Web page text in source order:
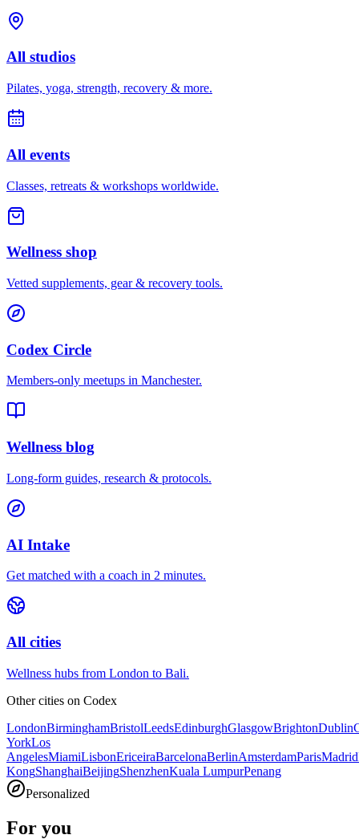
All studios
Pilates, yoga, strength, recovery & more.
All events
Classes, retreats & workshops worldwide.
Wellness shop
Vetted supplements, gear & recovery tools.
Codex Circle
Members-only meetups in Manchester.
Wellness blog
Long-form guides, research & protocols.
AI Intake
Get matched with a coach in 2 minutes.
All cities
Wellness hubs from London to Bali.
Other cities on Codex
LondonBirminghamBristolLeedsEdinburghGlasgowBrightonDublin
YorkLos
AngelesMiamiLisbonEriceiraBarcelonaBerlinAmsterdamParisMadrid
KongShanghaiBeijingShenzhenKuala LumpurPenang
Personalized
For you